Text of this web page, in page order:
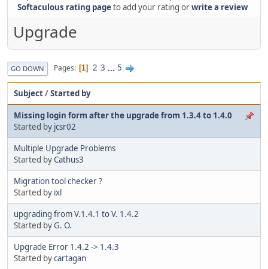
Softaculous rating pageto add your rating orwrite a review
Upgrade
GO DOWN Pages 1 2 3 ... 5
Subject/Started by
Missing login form after the upgrade from 1.3.4 to 1.4.0
Started by jcsr02
Multiple Upgrade Problems
Started byCathus3
Migration tool checker ?
Started by ixl
upgrading from V.1.4.1 to V. 1.4.2
Started byG. O.
Upgrade Error 1.4.2 -> 1.4.3
Started bycartagan